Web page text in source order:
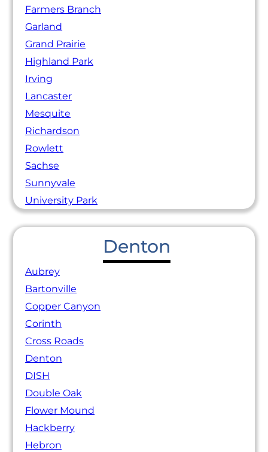
Farmers Branch
Garland
Grand Prairie
Highland Park
Irving
Lancaster
Mesquite
Richardson
Rowlett
Sachse
Sunnyvale
University Park
Denton
Aubrey
Bartonville
Copper Canyon
Corinth
Cross Roads
Denton
DISH
Double Oak
Flower Mound
Hackberry
Hebron